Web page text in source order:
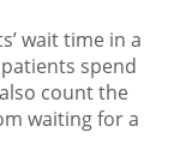
wait time in a
spend
count the
waiting for a